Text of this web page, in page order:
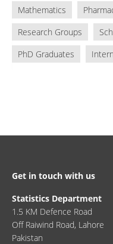
Mathematics
Research Groups
PhD Graduates
Get in touch with us
Statistics Department
1.5 KM Defence Road
Off Raiwind Road, Lahore
Pakistan